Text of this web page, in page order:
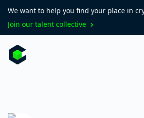
We want to help you find your place in
Join our talent collective